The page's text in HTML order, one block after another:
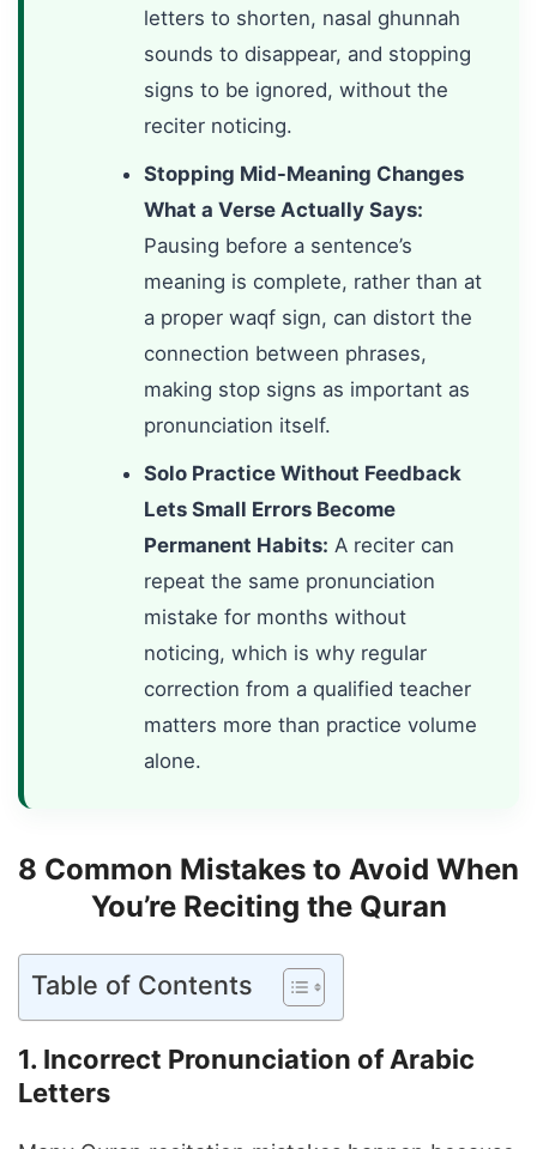
letters to shorten, nasal ghunnah
sounds to disappear, and stopping
signs to be ignored, without the
reciter noticing.
Stopping Mid-Meaning Changes
What a Verse Actually Says:
Pausing before a sentence’s
meaning is complete, rather than at
a proper waqf sign, can distort the
connection between phrases,
making stop signs as important as
pronunciation itself.
Solo Practice Without Feedback
Lets Small Errors Become
Permanent Habits: A reciter can
repeat the same pronunciation
mistake for months without
noticing, which is why regular
correction from a qualified teacher
matters more than practice volume
alone.
8 Common Mistakes to Avoid When
You’re Reciting the Quran
Table of Contents
1. Incorrect Pronunciation of Arabic
Letters